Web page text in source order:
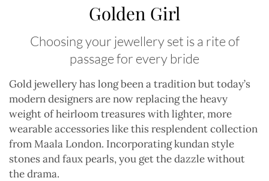
Golden Girl
Choosing your jewellery set is a rite of
passage for every bride
Gold jewellery has long been a tradition but today’s
modern designers are now replacing the heavy
weight of heirloom treasures with lighter, more
wearable accessories like this resplendent collection
from Maala London. Incorporating kundan style
stones and faux pearls, you get the dazzle without
the drama.